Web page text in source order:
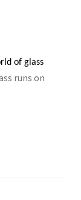
of glass
runs on